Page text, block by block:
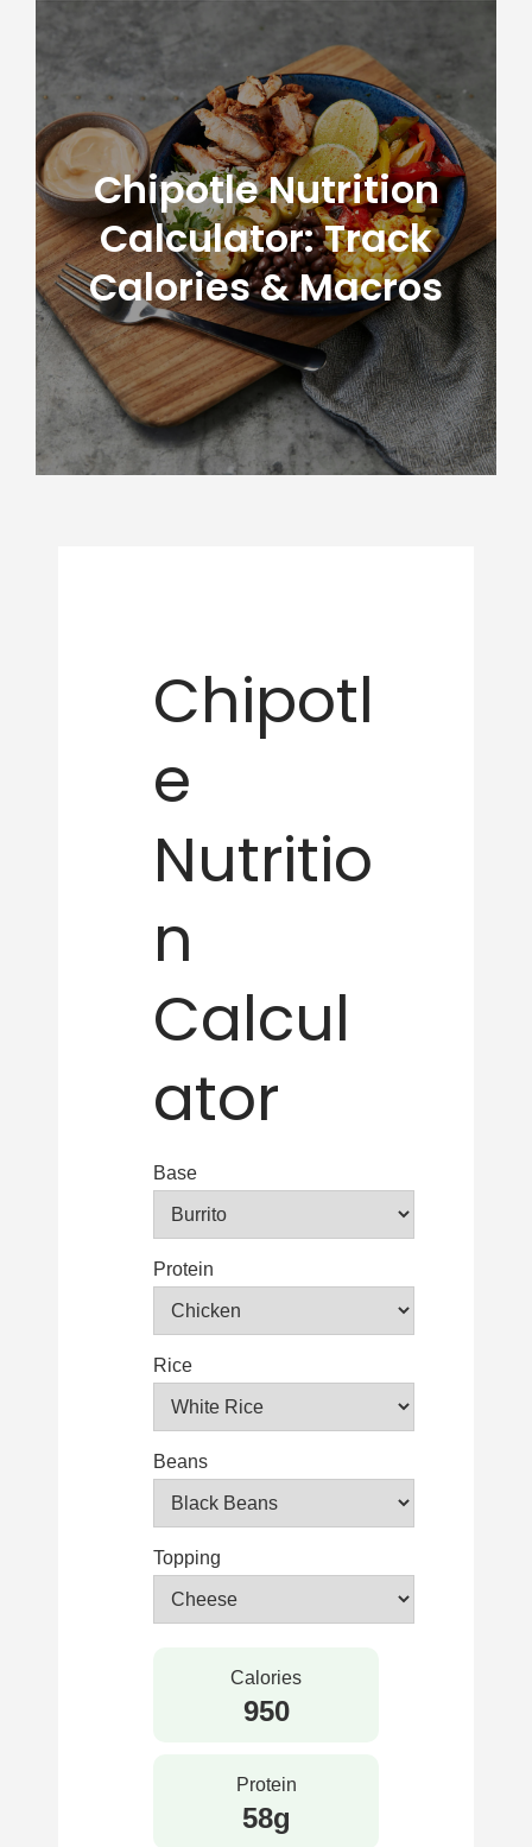
Chipotle Nutrition
Calculator: Track
Calories & Macros
Chipotl
e
Nutritio
n
Calcul
ator
Base
Protein
Rice
Beans
Topping
Calories
950
Protein
58g